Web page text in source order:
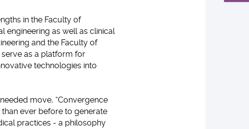
in the Faculty of
engineering as well as clinical
and the Faculty of
serve as a platform for
technologies into
move, “Convergence
ever before to generate
practices - a philosophy